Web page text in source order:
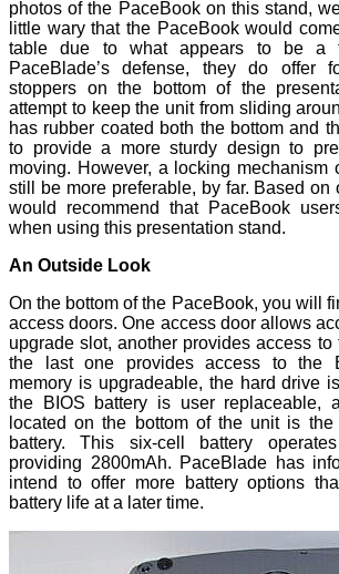
photos of the PaceBook on this stand,
little wary that the PaceBook would
table due to what appears to be a
PaceBlade’s defense, they do offer
stoppers on the bottom of the
attempt to keep the unit from sliding
has rubber coated both the bottom and
to provide a more sturdy design to
moving. However, a locking mechanism
still be more preferable, by far. Based on
would recommend that PaceBook
when using this presentation stand.
An Outside Look
On the bottom of the PaceBook, you will
access doors. One access door allows
upgrade slot, another provides access to
the last one provides access to the
memory is upgradeable, the hard drive
the BIOS battery is user replaceable,
located on the bottom of the unit is the
battery. This six-cell battery
providing 2800mAh. PaceBlade has
intend to offer more battery options
battery life at a later time.